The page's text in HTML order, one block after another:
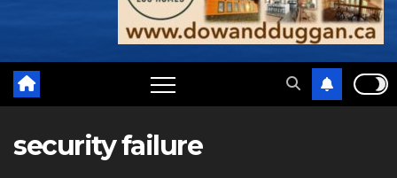
security failure